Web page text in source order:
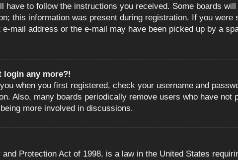
have to follow the instructions you received. Some boards
this information was present during registration. If you
mail address or the e-mail may have been picked up by a
login any more?!
when you first registered, check your username and
Also, many boards periodically remove users who have
more involved in discussions.
Protection Act of 1998, is a law in the United States